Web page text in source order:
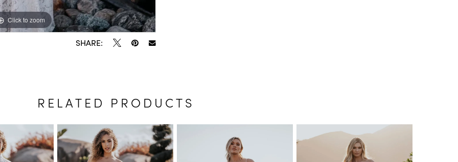
Click to zoom
Click to zoom
SHARE:
RELATED PRODUCTS